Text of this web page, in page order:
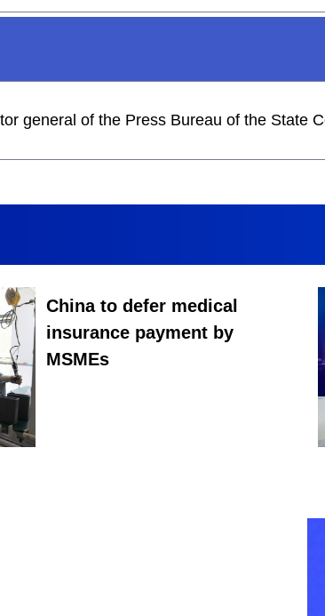
general of the Press Bureau of the State
China to defer medical
insurance payment by
MSMEs